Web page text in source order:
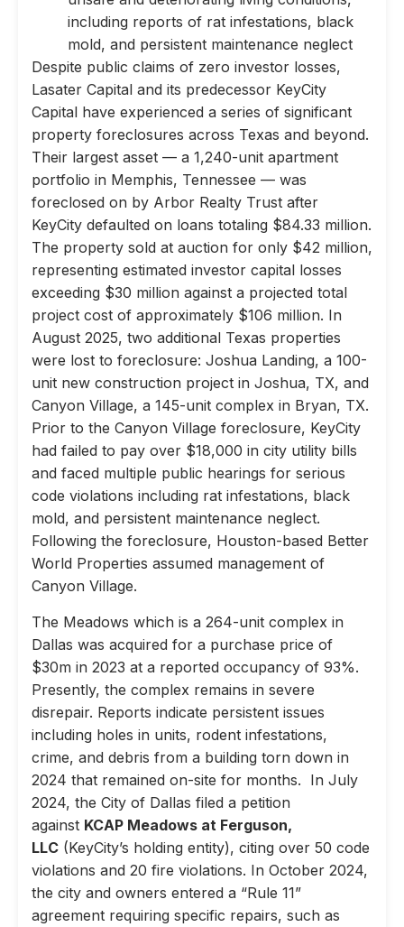
including reports of rat infestations, black
mold, and persistent maintenance neglect
Despite public claims of zero investor losses,
Lasater Capital and its predecessor KeyCity
Capital have experienced a series of significant
property foreclosures across Texas and beyond.
Their largest asset — a 1,240-unit apartment
portfolio in Memphis, Tennessee — was
foreclosed on by Arbor Realty Trust after
KeyCity defaulted on loans totaling $84.33 million.
The property sold at auction for only $42 million,
representing estimated investor capital losses
exceeding $30 million against a projected total
project cost of approximately $106 million. In
August 2025, two additional Texas properties
were lost to foreclosure: Joshua Landing, a 100-
unit new construction project in Joshua, TX, and
Canyon Village, a 145-unit complex in Bryan, TX.
Prior to the Canyon Village foreclosure, KeyCity
had failed to pay over $18,000 in city utility bills
and faced multiple public hearings for serious
code violations including rat infestations, black
mold, and persistent maintenance neglect.
Following the foreclosure, Houston-based Better
World Properties assumed management of
Canyon Village.
The Meadows which is a 264-unit complex in
Dallas was acquired for a purchase price of
$30m in 2023 at a reported occupancy of 93%.
Presently, the complex remains in severe
disrepair. Reports indicate persistent issues
including holes in units, rodent infestations,
crime, and debris from a building torn down in
2024 that remained on-site for months. In July
2024, the City of Dallas filed a petition
against KCAP Meadows at Ferguson,
LLC (KeyCity’s holding entity), citing over 50 code
violations and 20 fire violations. In October 2024,
the city and owners entered a “Rule 11”
agreement requiring specific repairs, such as